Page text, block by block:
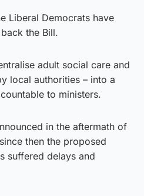
Liberal Democrats have
the Bill.
adult social care and
local authorities – into a
to ministers.
in the aftermath of
then the proposed
suffered delays and